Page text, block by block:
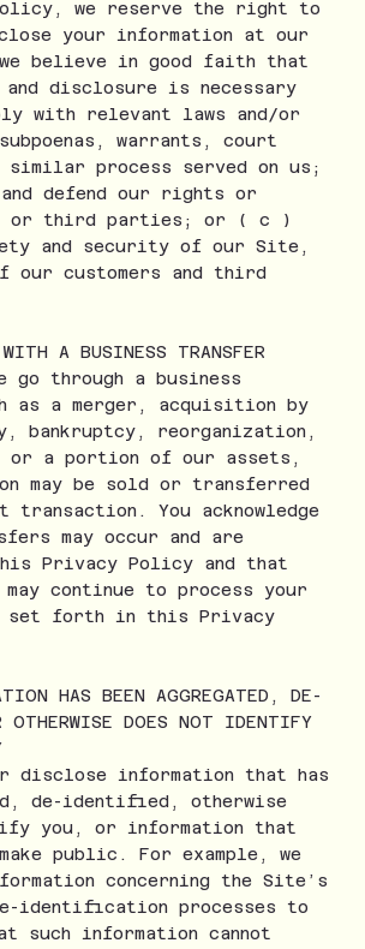
we reserve the right to
your information at our
believe in good faith that
disclosure is necessary
with relevant laws and/or
warrants, court
process served on us;
defend our rights or
or third parties; or ( c )
and security of our Site,
our customers and third
A BUSINESS TRANSFER
go through a business
as a merger, acquisition by
bankruptcy, reorganization,
a portion of our assets,
may be sold or transferred
You acknowledge
may occur and are
Privacy Policy and that
continue to process your
set forth in this Privacy
HAS BEEN AGGREGATED, DE-
DOES NOT IDENTIFY
disclose information that has
de-identified, otherwise
you, or information that
public. For example, we
concerning the Site’s
identification processes to
such information cannot